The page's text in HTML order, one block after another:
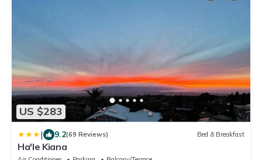
US $283
| 9.2(69 Reviews) Bed & Breakfast
Ha'le Kiana